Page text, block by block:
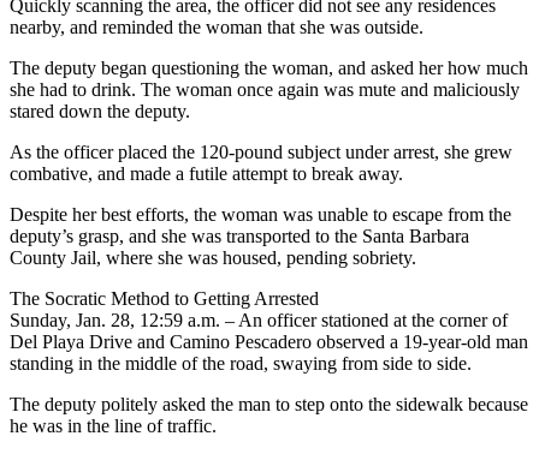
Quickly scanning the area, the officer did not see any residences
nearby, and reminded the woman that she was outside.
The deputy began questioning the woman, and asked her how much
she had to drink. The woman once again was mute and maliciously
stared down the deputy.
As the officer placed the 120-pound subject under arrest, she grew
combative, and made a futile attempt to break away.
Despite her best efforts, the woman was unable to escape from the
deputy’s grasp, and she was transported to the Santa Barbara
County Jail, where she was housed, pending sobriety.
The Socratic Method to Getting Arrested
Sunday, Jan. 28, 12:59 a.m. – An officer stationed at the corner of
Del Playa Drive and Camino Pescadero observed a 19-year-old man
standing in the middle of the road, swaying from side to side.
The deputy politely asked the man to step onto the sidewalk because
he was in the line of traffic.